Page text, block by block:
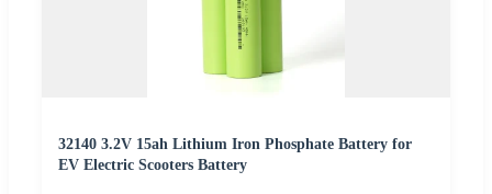
32140 3.2V 15ah Lithium Iron Phosphate Battery for
EV Electric Scooters Battery